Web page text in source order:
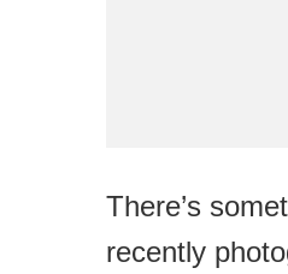
There’s
recently